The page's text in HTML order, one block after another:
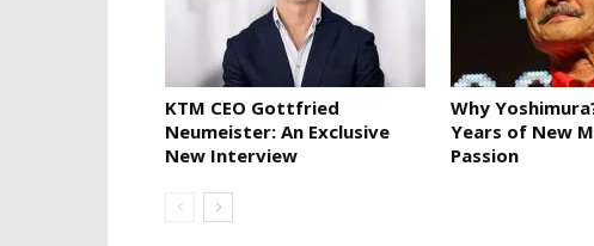
KTM CEO Gottfried
Neumeister: An Exclusive
New Interview
Why
Years of New
Passion